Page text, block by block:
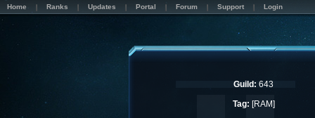
Home Ranks Updates Portal Forum Support Login
Guild: 643
Tag: [RAM]